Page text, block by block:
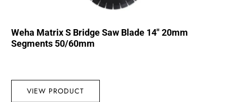
Weha Matrix S Bridge Saw Blade 14″ 20mm
Segments 50/60mm
VIEW PRODUCT